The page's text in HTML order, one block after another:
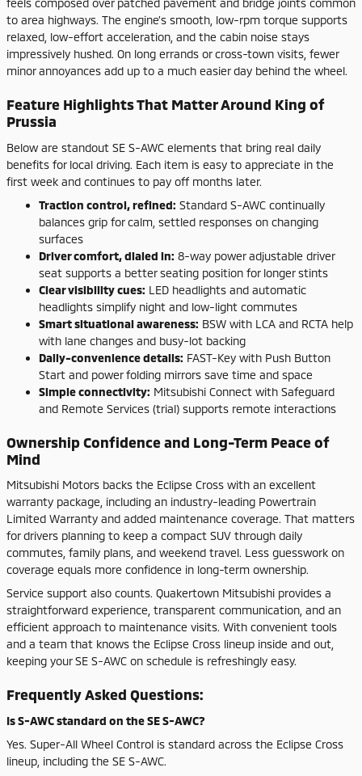
feels composed over patched pavement and bridge joints common
to area highways. The engine’s smooth, low-rpm torque supports
relaxed, low-effort acceleration, and the cabin noise stays
impressively hushed. On long errands or cross-town visits, fewer
minor annoyances add up to a much easier day behind the wheel.
Feature Highlights That Matter Around King of
Prussia
Below are standout SE S-AWC elements that bring real daily
benefits for local driving. Each item is easy to appreciate in the
first week and continues to pay off months later.
Trac­tion control, refined: Standard S-AWC continually
balances grip for calm, settled responses on changing
surfaces
Driver comfort, dialed in: 8-way power adjustable driver
seat supports a better seating position for longer stints
Clear visibility cues: LED headlights and automatic
headlights simplify night and low-light commutes
Smart situational awareness: BSW with LCA and RCTA help
with lane changes and busy-lot backing
Daily-convenience details: FAST-Key with Push Button
Start and power folding mirrors save time and space
Simple connectivity: Mitsubishi Connect with Safeguard
and Remote Services (trial) supports remote interactions
Ownership Confidence and Long-Term Peace of
Mind
Mitsubishi Motors backs the Eclipse Cross with an excellent
warranty package, including an industry-leading Powertrain
Limited Warranty and added maintenance coverage. That matters
for drivers planning to keep a compact SUV through daily
commutes, family plans, and weekend travel. Less guesswork on
coverage equals more confidence in long-term ownership.
Service support also counts. Quakertown Mitsubishi provides a
straightforward experience, transparent communication, and an
efficient approach to maintenance visits. With convenient tools
and a team that knows the Eclipse Cross lineup inside and out,
keeping your SE S-AWC on schedule is refreshingly easy.
Frequently Asked Questions:
Is S-AWC standard on the SE S-AWC?
Yes. Super-All Wheel Control is standard across the Eclipse Cross
lineup, including the SE S-AWC.